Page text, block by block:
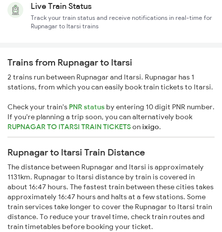
Live Train Status
Track your train status and receive notifications in real-time for
Rupnagar to Itarsi trains
Trains from Rupnagar to Itarsi
2 trains run between Rupnagar and Itarsi. Rupnagar has 1
stations, from which you can easily book train tickets to Itarsi.
Check your train's PNR status by entering 10 digit PNR number.
If you're planning a trip soon, you can alternatively book
RUPNAGAR TO ITARSI TRAIN TICKETSonixigo.
Rupnagar to Itarsi Train Distance
The distance between Rupnagar and Itarsi is approximately
1131km. Rupnagar to Itarsi distance by train is covered in
about 16:47 hours. The fastest train between these cities takes
approximately 16:47 hours and halts at a few stations. Some
train services take longer to cover the Rupnagar to Itarsi train
distance. To reduce your travel time, check train routes and
train timetables before booking your ticket.